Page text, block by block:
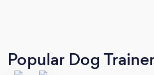
Popular Dog